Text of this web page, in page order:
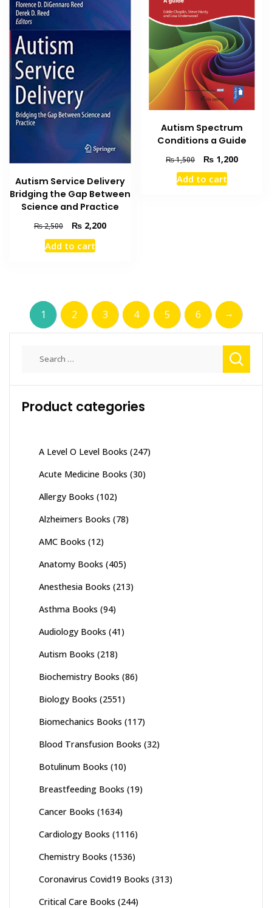
Autism Service Delivery
Bridging the Gap Between
Science and Practice
₨2,500
Original
price
was:
₨2,200Current
Add to cart
Autism Spectrum
Conditions a Guide
₨1,500
Original
price
was:
₨ 1,200Current
Add to cart
1 2 3 4 5 6 →
Product categories
A Level O Level Books (247)
Acute Medicine Books (30)
Allergy Books (102)
Alzheimers Books (78)
AMC Books (12)
Anatomy Books (405)
Anesthesia Books (213)
Asthma Books (94)
Audiology Books (41)
Autism Books (218)
Biochemistry Books (86)
Biology Books (2551)
Biomechanics Books (117)
Blood Transfusion Books (32)
Botulinum Books (10)
Breastfeeding Books (19)
Cancer Books (1634)
Cardiology Books (1116)
Chemistry Books (1536)
Coronavirus Covid19 Books (313)
Critical Care Books (244)